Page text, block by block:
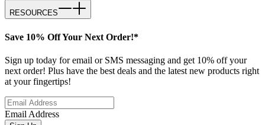
RESOURCES
Save 10% Off Your Next Order!*
Sign up today for email or SMS messaging and get 10% off your
next order! Plus have the best deals and the latest new products right
at your fingertips!
Email Address